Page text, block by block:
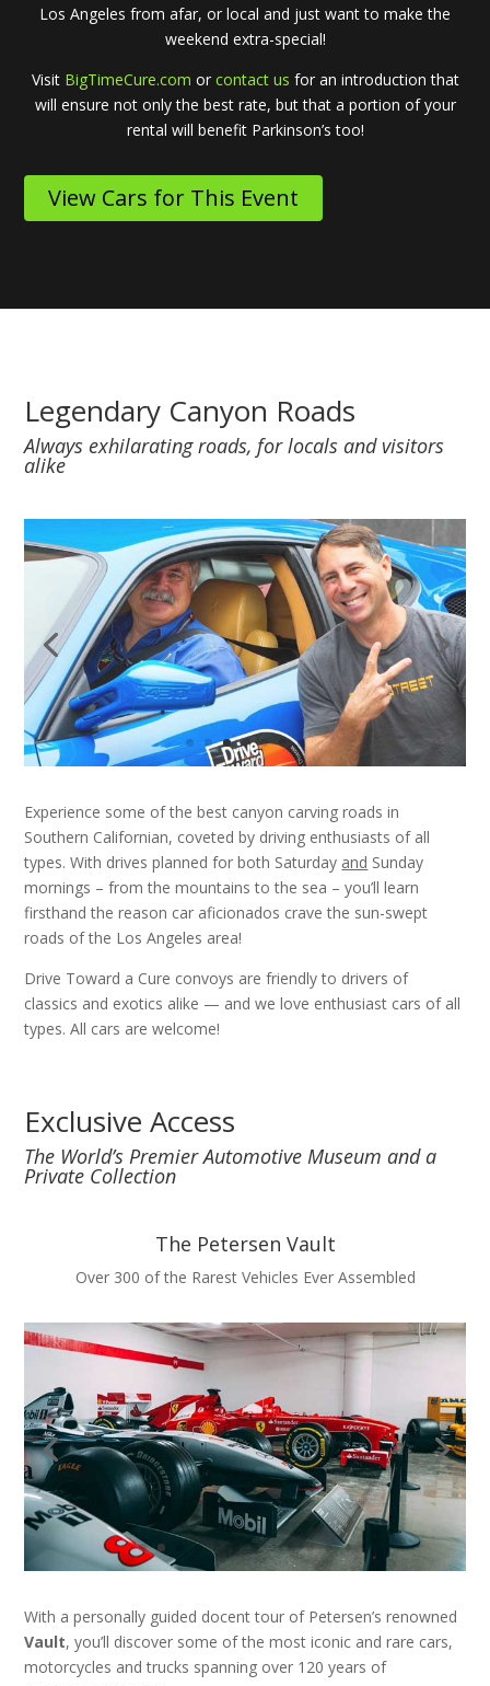
Los Angeles from afar, or local and just want to make the
weekend extra-special!
Visit BigTimeCure.com or contact us for an introduction that
will ensure not only the best rate, but that a portion of your
rental will benefit Parkinson’s too!
View Cars for This Event
Legendary Canyon Roads
Always exhilarating roads, for locals and visitors
alike
Experience some of the best canyon carving roads in
Southern Californian, coveted by driving enthusiasts of all
types. With drives planned for both Saturday and Sunday
mornings – from the mountains to the sea – you’ll learn
firsthand the reason car aficionados crave the sun-swept
roads of the Los Angeles area!
Drive Toward a Cure convoys are friendly to drivers of
classics and exotics alike — and we love enthusiast cars of all
types. All cars are welcome!
Exclusive Access
The World’s Premier Automotive Museum and a
Private Collection
The Petersen Vault
Over 300 of the Rarest Vehicles Ever Assembled
With a personally guided docent tour of Petersen’s renowned
Vault, you’ll discover some of the most iconic and rare cars,
motorcycles and trucks spanning over 120 years of